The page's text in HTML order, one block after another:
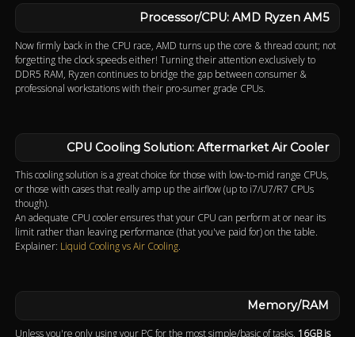
Processor/CPU: AMD Ryzen AM5
Now firmly back in the CPU race, AMD turns up the core & thread count; not
forgetting the clock speeds either! Turning their attention exclusively to
DDR5 RAM, Ryzen continues to bridge the gap between consumer &
professional workstations with their pro-sumer grade CPUs.
CPU Cooling Solution: Aftermarket Air Cooler
This cooling solution is a great choice for those with low-to-mid range CPUs,
or those with cases that really amp up the airflow (up to i7/U7/R7 CPUs
though).
An adequate CPU cooler ensures that your CPU can perform at or near its
limit rather than leaving performance (that you've paid for) on the table.
Explainer: Liquid Cooling vs Air Cooling.
Memory/RAM
Unless you're only using your PC for the most simple/basic of tasks, 16GB is